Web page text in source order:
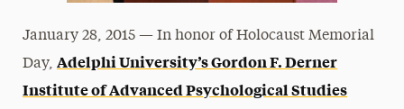
January 28, 2015 — In honor of Holocaust Memorial
Day, Adelphi University’s Gordon F. Derner
Institute of Advanced Psychological Studies